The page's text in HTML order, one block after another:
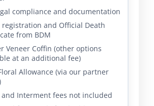
compliance and documentation
registration and Official Death
from BDM
Veneer Coffin (other options
at an additional fee)
Allowance (via our partner
and Interment fees not included